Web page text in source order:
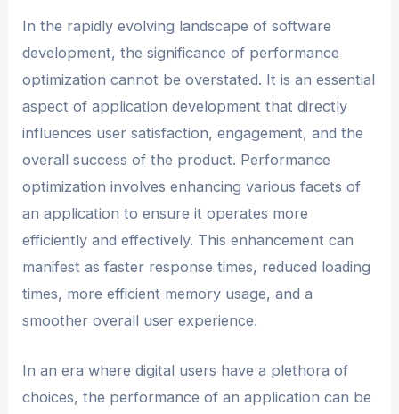
In the rapidly evolving landscape of software
development, the significance of performance
optimization cannot be overstated. It is an essential
aspect of application development that directly
influences user satisfaction, engagement, and the
overall success of the product. Performance
optimization involves enhancing various facets of
an application to ensure it operates more
efficiently and effectively. This enhancement can
manifest as faster response times, reduced loading
times, more efficient memory usage, and a
smoother overall user experience.
In an era where digital users have a plethora of
choices, the performance of an application can be